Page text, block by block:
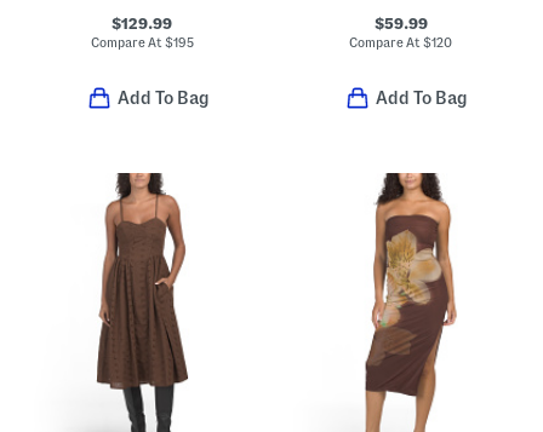
$129.99
Compare At $195
Add To Bag
$59.99
Compare At$120
Add To Bag